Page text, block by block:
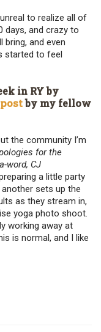
to realize all of
days, and crazy to
bring, and even
started to feel
in RY by
by my fellow
the community I’m
for the
word, CJ
a little party
sets up the
as they stream in,
yoga photo shoot.
working away at
is normal, and I like